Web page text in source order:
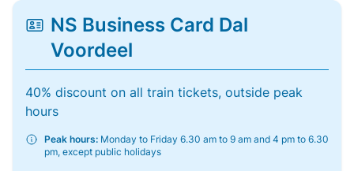
NS Business Card Dal
Voordeel
40% discount on all train tickets, outside peak
hours
Peak hours: Monday to Friday 6.30 am to 9 am and 4 pm to 6.30
pm, except public holidays